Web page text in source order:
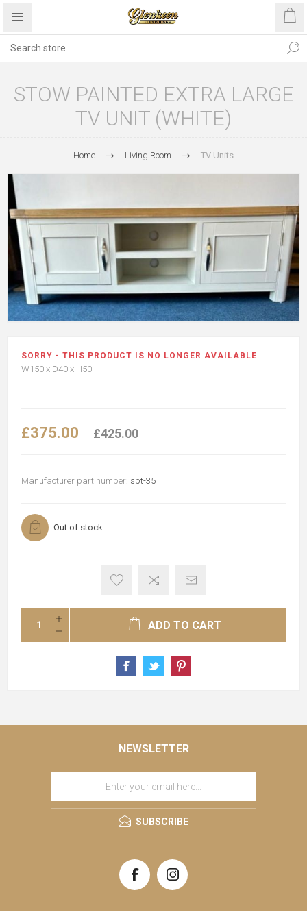
STOW PAINTED EXTRA LARGE
TV UNIT (WHITE)
Home Living Room TV Units
SORRY - THIS PRODUCT IS NO LONGER AVAILABLE
W150 x D40 x H50
£375.00 £425.00
Manufacturer part number: spt-35
Out of stock
ADD TO CART
NEWSLETTER
SUBSCRIBE